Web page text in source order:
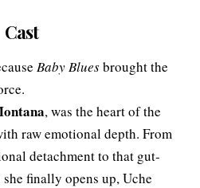
Cast
Baby Bluesbrought the
, was the heart of the
raw emotional depth. From
detachment to that gut-
finally opens up, Uche